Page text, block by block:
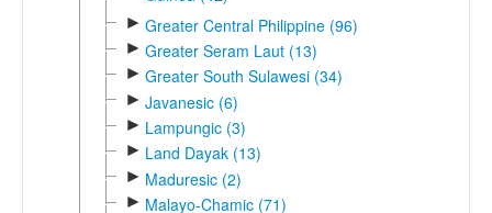
► Greater Central Philippine (96)
► Greater Seram Laut (13)
► Greater South Sulawesi (34)
► Javanesic (6)
► Lampungic (3)
► Land Dayak (13)
► Maduresic (2)
► Malayo-Chamic (71)